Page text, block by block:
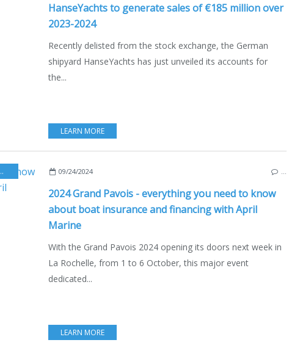
HanseYachts to generate sales of €185 million over
2023-2024
Recently delisted from the stock exchange, the German
shipyard HanseYachts has just unveiled its accounts for
the...
LEARN MORE
, NAUTISM RECREATIONAL FISHING ECONOMY - SHIPYARDS -
09/24/2024
2024 Grand Pavois - everything you need to know
about boat insurance and financing with April
Marine
With the Grand Pavois 2024 opening its doors next week in
La Rochelle, from 1 to 6 October, this major event
dedicated...
LEARN MORE